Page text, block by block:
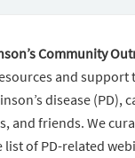
Community
and support
disease (PD),
and friends. We
list of PD-related